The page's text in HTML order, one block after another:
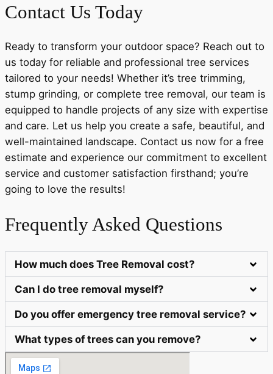
Contact Us Today
Ready to transform your outdoor space? Reach out to
us today for reliable and professional tree services
tailored to your needs! Whether it’s tree trimming,
stump grinding, or complete tree removal, our team is
equipped to handle projects of any size with expertise
and care. Let us help you create a safe, beautiful, and
well-maintained landscape. Contact us now for a free
estimate and experience our commitment to excellent
service and customer satisfaction firsthand; you’re
going to love the results!
Frequently Asked Questions
How much does Tree Removal cost?
Can I do tree removal myself?
Do you offer emergency tree removal service?
What types of trees can you remove?